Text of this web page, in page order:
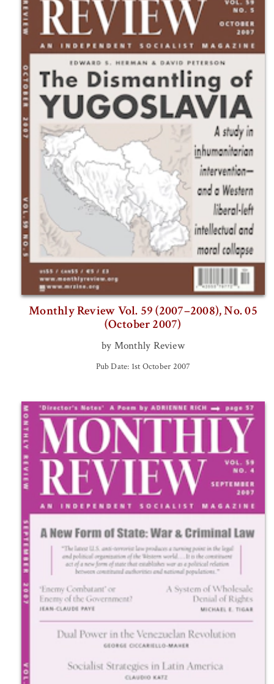
Monthly Review Vol. 59 (2007–2008), No. 05
(October 2007)
by Monthly Review
Pub Date: 1st October 2007